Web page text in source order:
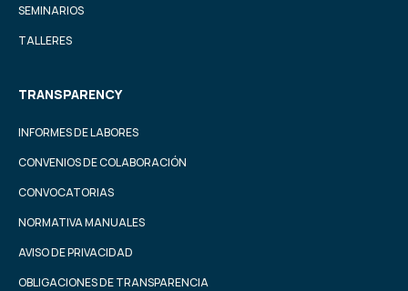
SEMINARIOS
TALLERES
TRANSPARENCY
INFORMES DE LABORES
CONVENIOS DE COLABORACIÓN
CONVOCATORIAS
NORMATIVA MANUALES
AVISO DE PRIVACIDAD
OBLIGACIONES DE TRANSPARENCIA